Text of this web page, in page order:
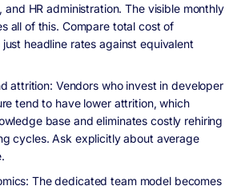
and HR administration. The visible monthly
all of this. Compare total cost of
headline rates against equivalent
attrition: Vendors who invest in developer
tend to have lower attrition, which
base and eliminates costly rehiring
cycles. Ask explicitly about average
The dedicated team model becomes